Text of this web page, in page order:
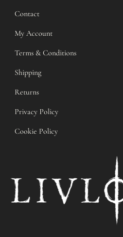
Contact
My Account
Terms & Conditions
Shipping
Returns
Privacy Policy
Cookie Policy